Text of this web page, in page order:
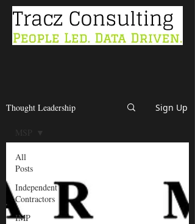
Thought Leadership Sign Up
All
Posts
Independent
Contractors
IMP